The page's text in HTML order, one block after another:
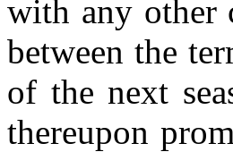
with any other
between the
of the next
thereupon